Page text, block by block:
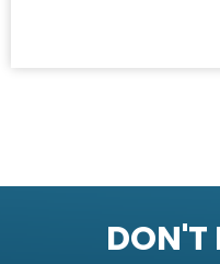
DON'T